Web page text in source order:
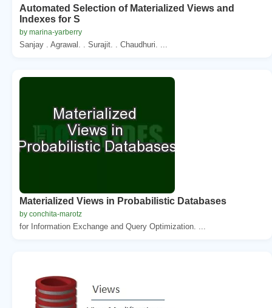
Automated Selection of Materialized Views and
Indexes for S
by marina-yarberry
Sanjay . Agrawal. . Surajit. . Chaudhuri. ...
Materialized Views in Probabilistic Databases
by conchita-marotz
for Information Exchange and Query Optimization. ...